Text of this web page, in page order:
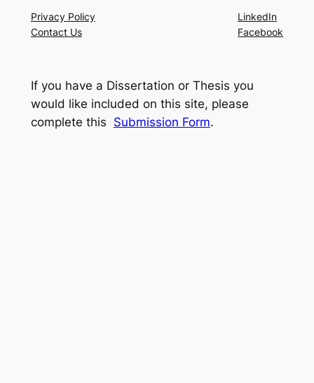
Privacy Policy
Contact Us
LinkedIn
Facebook
If you have a Dissertation or Thesis you
would like included on this site, please
complete this Submission Form.